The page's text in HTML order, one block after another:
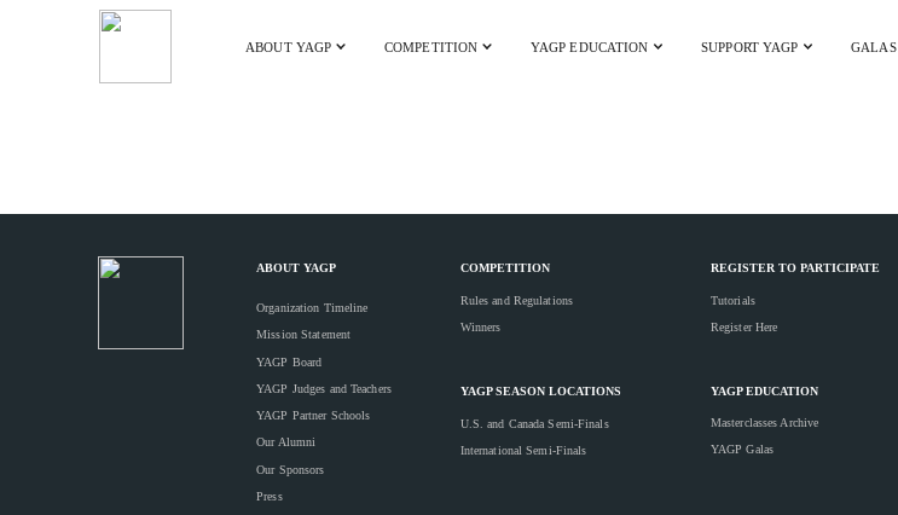
ABOUT YAGP COMPETITION YAGP EDUCATION SUPPORT YAGP GALAS
ABOUT YAGP
Organization Timeline
Mission Statement
YAGP Board
YAGP Judges and Teachers
YAGP Partner Schools
Our Alumni
Our Sponsors
Press
COMPETITION
Rules and Regulations
Winners
YAGP SEASON LOCATIONS
U.S. and Canada Semi-Finals
International Semi-Finals
REGISTER TO PARTICIPATE
Tutorials
Register Here
YAGP EDUCATION
Masterclasses Archive
YAGP Galas